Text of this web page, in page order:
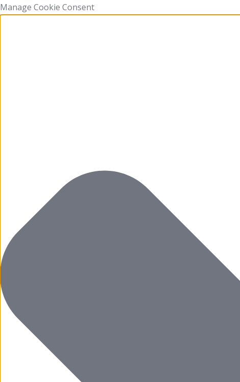
Manage Cookie Consent